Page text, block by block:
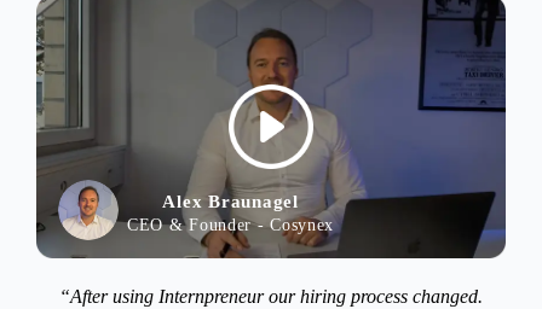
Alex Braunagel
CEO & Founder - Cosynex
“After using Internpreneur our hiring process changed.